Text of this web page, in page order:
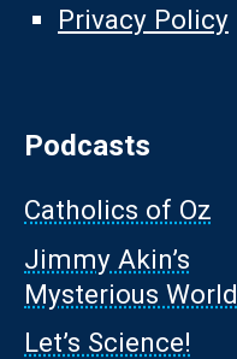
Privacy Policy
Podcasts
Catholics of Oz
Jimmy Akin’s
Mysterious World
Let’s Science!